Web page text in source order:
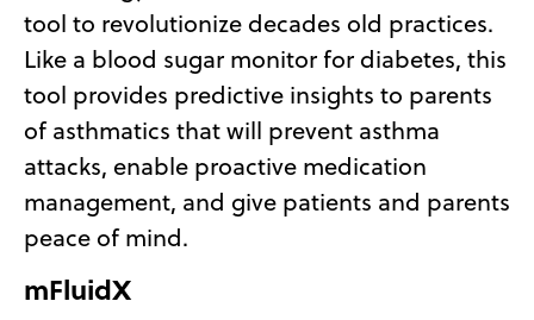
tool to revolutionize decades old practices.
Like a blood sugar monitor for diabetes, this
tool provides predictive insights to parents
of asthmatics that will prevent asthma
attacks, enable proactive medication
management, and give patients and parents
peace of mind.
mFluidX